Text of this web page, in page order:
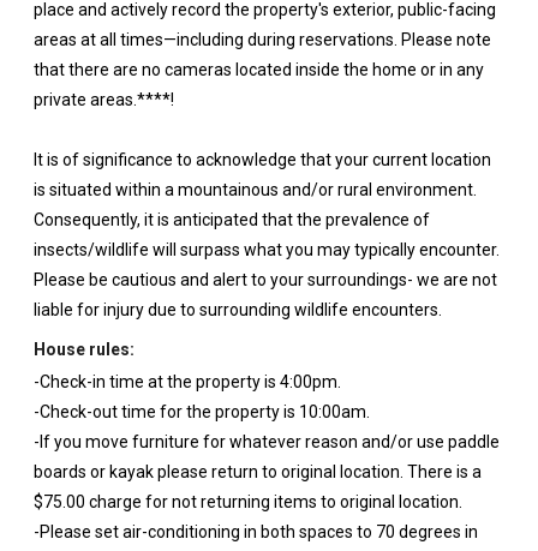
place and actively record the property's exterior, public-facing
areas at all times—including during reservations. Please note
that there are no cameras located inside the home or in any
private areas.****!
It is of significance to acknowledge that your current location
is situated within a mountainous and/or rural environment.
Consequently, it is anticipated that the prevalence of
insects/wildlife will surpass what you may typically encounter.
Please be cautious and alert to your surroundings- we are not
liable for injury due to surrounding wildlife encounters.
House rules:
-Check-in time at the property is 4:00pm.
-Check-out time for the property is 10:00am.
-If you move furniture for whatever reason and/or use paddle
boards or kayak please return to original location. There is a
$75.00 charge for not returning items to original location.
-Please set air-conditioning in both spaces to 70 degrees in